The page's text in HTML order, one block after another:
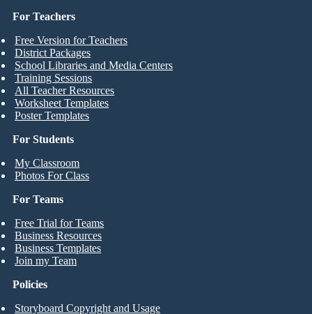
For Students
My Classroom
Photos For Class
For Teachers
Free Version for Teachers
District Packages
School Libraries and Media Centers
Training Sessions
All Teacher Resources
Worksheet Templates
Poster Templates
For Teams
Free Trial for Teams
Business Resources
Business Templates
Join my Team
Policies
Storyboard Copyright and Usage